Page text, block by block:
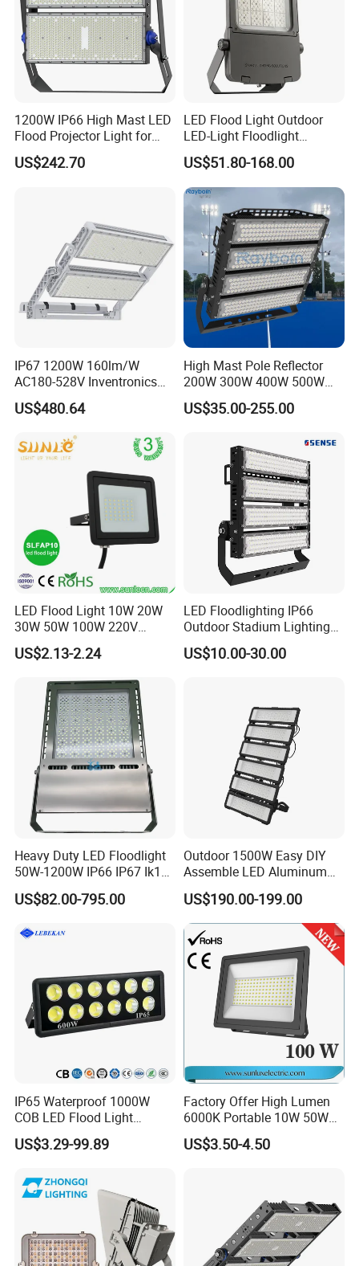
1200W IP66 High Mast LED
Flood Projector Light for
Outdoor Stadium Football
Field Area Lighting
US$242.70
LED Flood Light Outdoor
LED-Light Floodlight
Projector 50W 100W 150W
200W 300W 400W 500W
1000W Watt LED Stadium
Light Garden Landscape
Tennis Court Solar Lamp
US$51.80-168.00
IP67 1200W 160lm/W
AC180-528V Inventronics
Driver Dali/D4I/DMX-
Control, Outdoor High Mast
US$480.64
High Mast Pole Reflector
200W 300W 400W 500W
600W 800W 1000W 1500W
Outdoor LED Flood Light for
Field Tennis Court
Basketball Arena
US$35.00-255.00
LED Flood Light 10W 20W
30W 50W 100W 220V
Floodlights Wall Light IP65
Waterproof White Reflector
Spotlight
US$2.13-2.24
LED Floodlighting IP66
Outdoor Stadium Lighting
500W/750W/1000W/1250
W/1500W LED Lighting
US$10.00-30.00
Heavy Duty LED Floodlight
50W-1200W IP66 IP67 Ik10
150lm/W 100-277V CE
Certified for Marine Port,
Building Facade Lighting
US$82.00-795.00
Outdoor 1500W Easy DIY
Assemble LED Aluminum
Waterproof Flood Light
US$190.00-199.00
IP65 Waterproof 1000W
COB LED Flood Light
120lm/W High Lumen
Outdoor Stadium Spotlight
US$3.29-99.89
Factory Offer High Lumen
6000K Portable 10W 50W
100W 200W SMD LED
Flood Light Aluminum
US$3.50-4.50